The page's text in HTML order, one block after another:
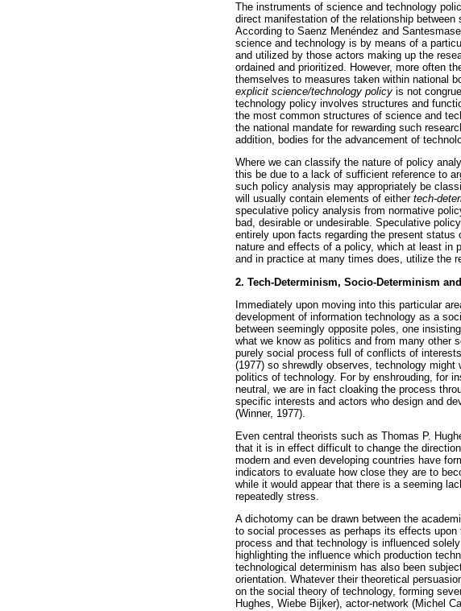
The instruments of science and technology
direct manifestation of the relationship
According to Saenz Menéndez and
science and technology is by means of a
and utilized by those actors making up the
ordained and prioritized. However, more often
themselves to measures taken within national
explicit science/technology policy is not
technology policy involves structures and
the most common structures of science and
the national mandate for rewarding such
addition, bodies for the advancement of
Where we can classify the nature of policy
this be due to a lack of sufficient reference to
such policy analysis may appropriately be
will usually contain elements of either tech-
speculative policy analysis from normative
bad, desirable or undesirable. Speculative
entirely upon facts regarding the present
nature and effects of a policy, which at least in
and in practice at many times does, utilize the
2. Tech-Determinism, Socio-Determinism
Immediately upon moving into this particular
development of information technology as a
between seemingly opposite poles, one
what we know as politics and from many other
purely social process full of conflicts of
(1977) so shrewdly observes, technology
politics of technology. For by enshrouding, for
neutral, we are in fact cloaking the process
specific interests and actors who design and
(Winner, 1977).
Even central theorists such as Thomas P.
that it is in effect difficult to change the
modern and even developing countries have
indicators to evaluate how close they are to
while it would appear that there is a seeming
repeatedly stress.
A dichotomy can be drawn between the
to social processes as perhaps its effects
process and that technology is influenced
highlighting the influence which production
technological determinism has also been
orientation. Whatever their theoretical
on the social theory of technology, forming
Hughes, Wiebe Bijker), actor-network (Michel